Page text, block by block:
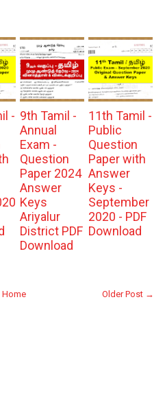
- 9th Tamil -
Annual
Exam -
Question
Paper 2024
Answer
Keys
Ariyalur
District PDF
Download
11th Tamil -
Public
Question
Paper with
Answer
Keys -
September
2020 - PDF
Download
Older Post →
Home